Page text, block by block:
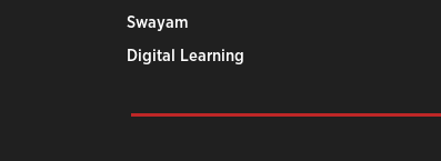
Swayam
Digital Learning